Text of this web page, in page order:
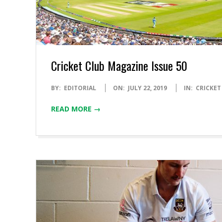
Cricket Club Magazine Issue 50
2019-
BY: EDITORIAL ON: JULY 22, 2019 IN:
READ MORE →